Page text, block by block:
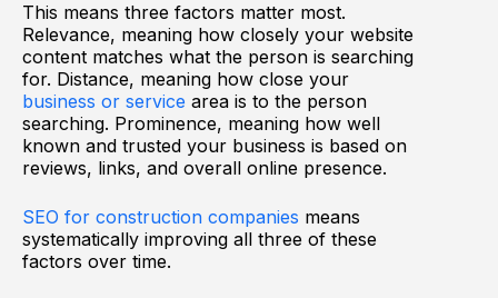
This means three factors matter most.
Relevance, meaning how closely your website
content matches what the person is searching
for. Distance, meaning how close your
business or service area is to the person
searching. Prominence, meaning how well
known and trusted your business is based on
reviews, links, and overall online presence.
SEO for construction companies means
systematically improving all three of these
factors over time.